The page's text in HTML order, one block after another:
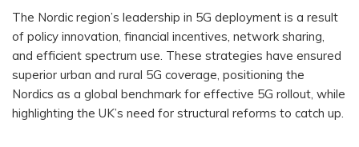
The Nordic region’s leadership in 5G deployment is a result
of policy innovation, financial incentives, network sharing,
and efficient spectrum use. These strategies have ensured
superior urban and rural 5G coverage, positioning the
Nordics as a global benchmark for effective 5G rollout, while
highlighting the UK’s need for structural reforms to catch up.